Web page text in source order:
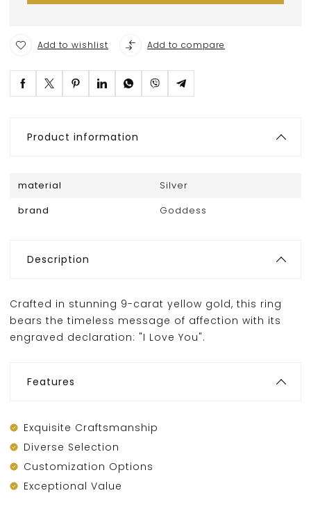
Add to wishlist Add to compare
Product information
material
Silver
brand
Goddess
Description
Crafted in stunning 9-carat yellow gold, this ring
bears the timeless message of affection with its
engraved declaration: "I Love You".
Features
Exquisite Craftsmanship
Diverse Selection
Customization Options
Exceptional Value